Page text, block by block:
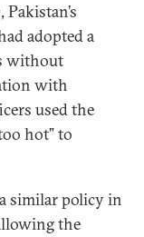
adopted a
without
with
used the
hot” to
similar policy in
the